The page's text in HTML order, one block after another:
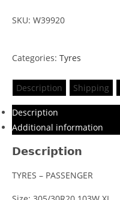
SKU: W39920
Categories: Tyres
Description Shipping
Description
Additional information
Description
TYRES – PASSENGER